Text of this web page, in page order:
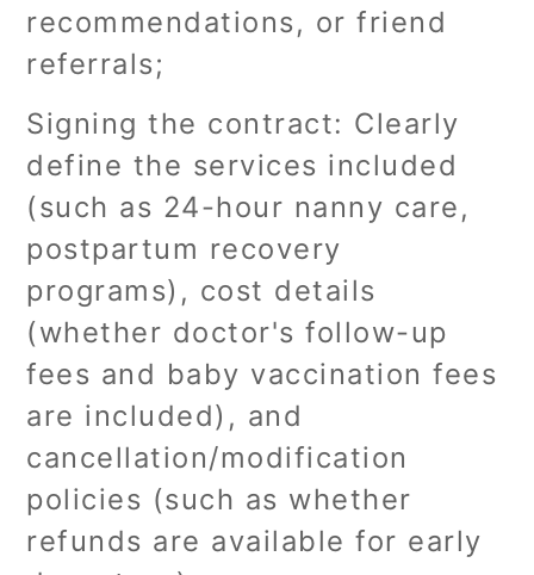
recommendations, or friend
referrals;
Signing the contract: Clearly
define the services included
(such as 24-hour nanny care,
postpartum recovery
programs), cost details
(whether doctor's follow-up
fees and baby vaccination fees
are included), and
cancellation/modification
policies (such as whether
refunds are available for early